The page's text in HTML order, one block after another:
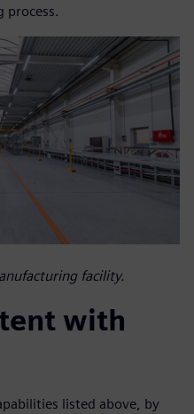
process.
facility.
with
listed above, by